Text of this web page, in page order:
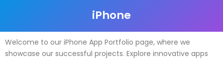
iPhone
Welcome to our iPhone App Portfolio page, where we
showcase our successful projects. Explore innovative apps